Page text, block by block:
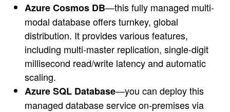
Azure Cosmos DB—this fully managed multi-
modal database offers turnkey, global
distribution. It provides various features,
including multi-master replication, single-digit
millisecond read/write latency and automatic
scaling.
Azure SQL Database—you can deploy this
managed database service on-premises via